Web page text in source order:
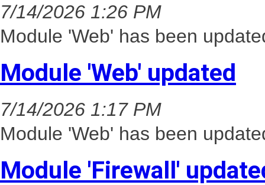
7/14/2026 1:26 PM
Module 'Web' has been
Module 'Web' updated
7/14/2026 1:17 PM
Module 'Web' has been
Module 'Firewall'